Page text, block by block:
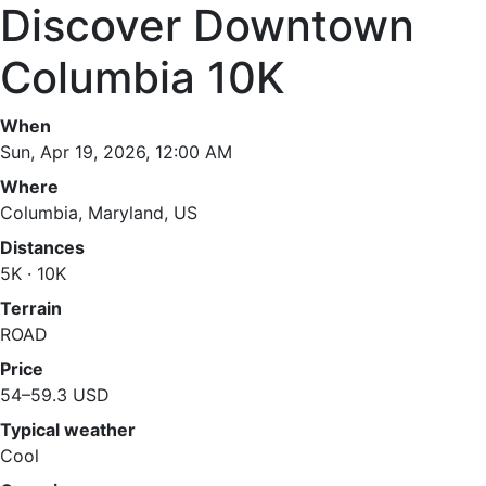
Discover Downtown
Columbia 10K
When
Sun, Apr 19, 2026, 12:00 AM
Where
Columbia, Maryland, US
Distances
5K · 10K
Terrain
ROAD
Price
54–59.3 USD
Typical weather
Cool